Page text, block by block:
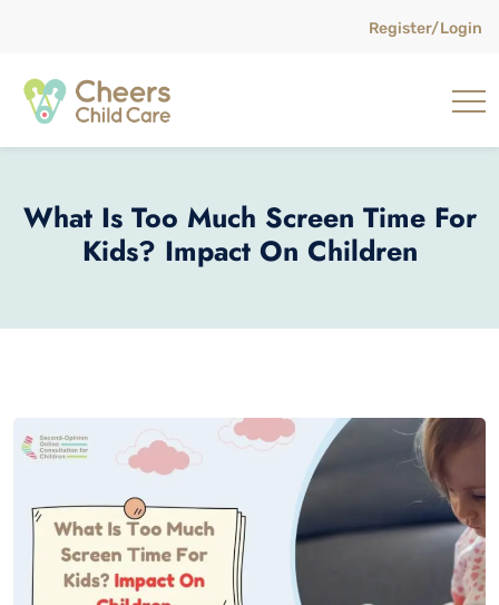
Register/Login
What Is Too Much Screen Time For
Kids? Impact On Children